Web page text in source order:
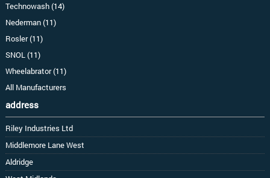
Technowash (14)
Nederman (11)
Rosler (11)
SNOL (11)
Wheelabrator (11)
All Manufacturers
address
Riley Industries Ltd
Middlemore Lane West
Aldridge